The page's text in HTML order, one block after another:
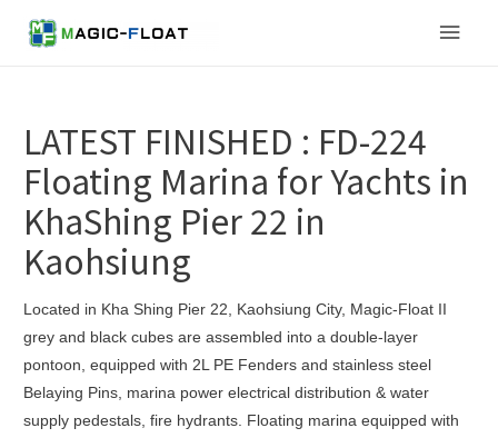
Main
LATEST FINISHED : FD-224
Floating Marina for Yachts in
KhaShing Pier 22 in
Kaohsiung
Located in Kha Shing Pier 22, Kaohsiung City, Magic-Float II
grey and black cubes are assembled into a double-layer
pontoon, equipped with 2L PE Fenders and stainless steel
Belaying Pins, marina power electrical distribution & water
supply pedestals, fire hydrants. Floating marina equipped with